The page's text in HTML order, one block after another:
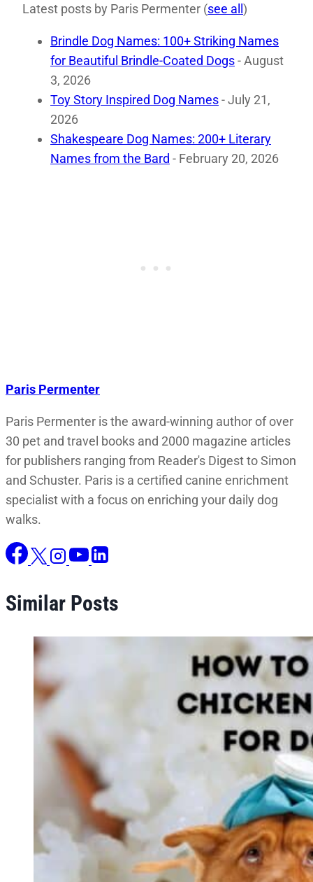
Latest posts by Paris Permenter (see all )
Brindle Dog Names: 100+ Striking Names
for Beautiful Brindle-Coated Dogs- August
3, 2026
Toy Story Inspired Dog Names- July 21,
2026
Shakespeare Dog Names: 200+ Literary
Names from the Bard - February 20, 2026
Paris Permenter
Paris Permenter is the award-winning author of over
30 pet and travel books and 2000 magazine articles
for publishers ranging from Reader's Digest to Simon
and Schuster. Paris is a certified canine enrichment
specialist with a focus on enriching your daily dog
walks.
Similar Posts